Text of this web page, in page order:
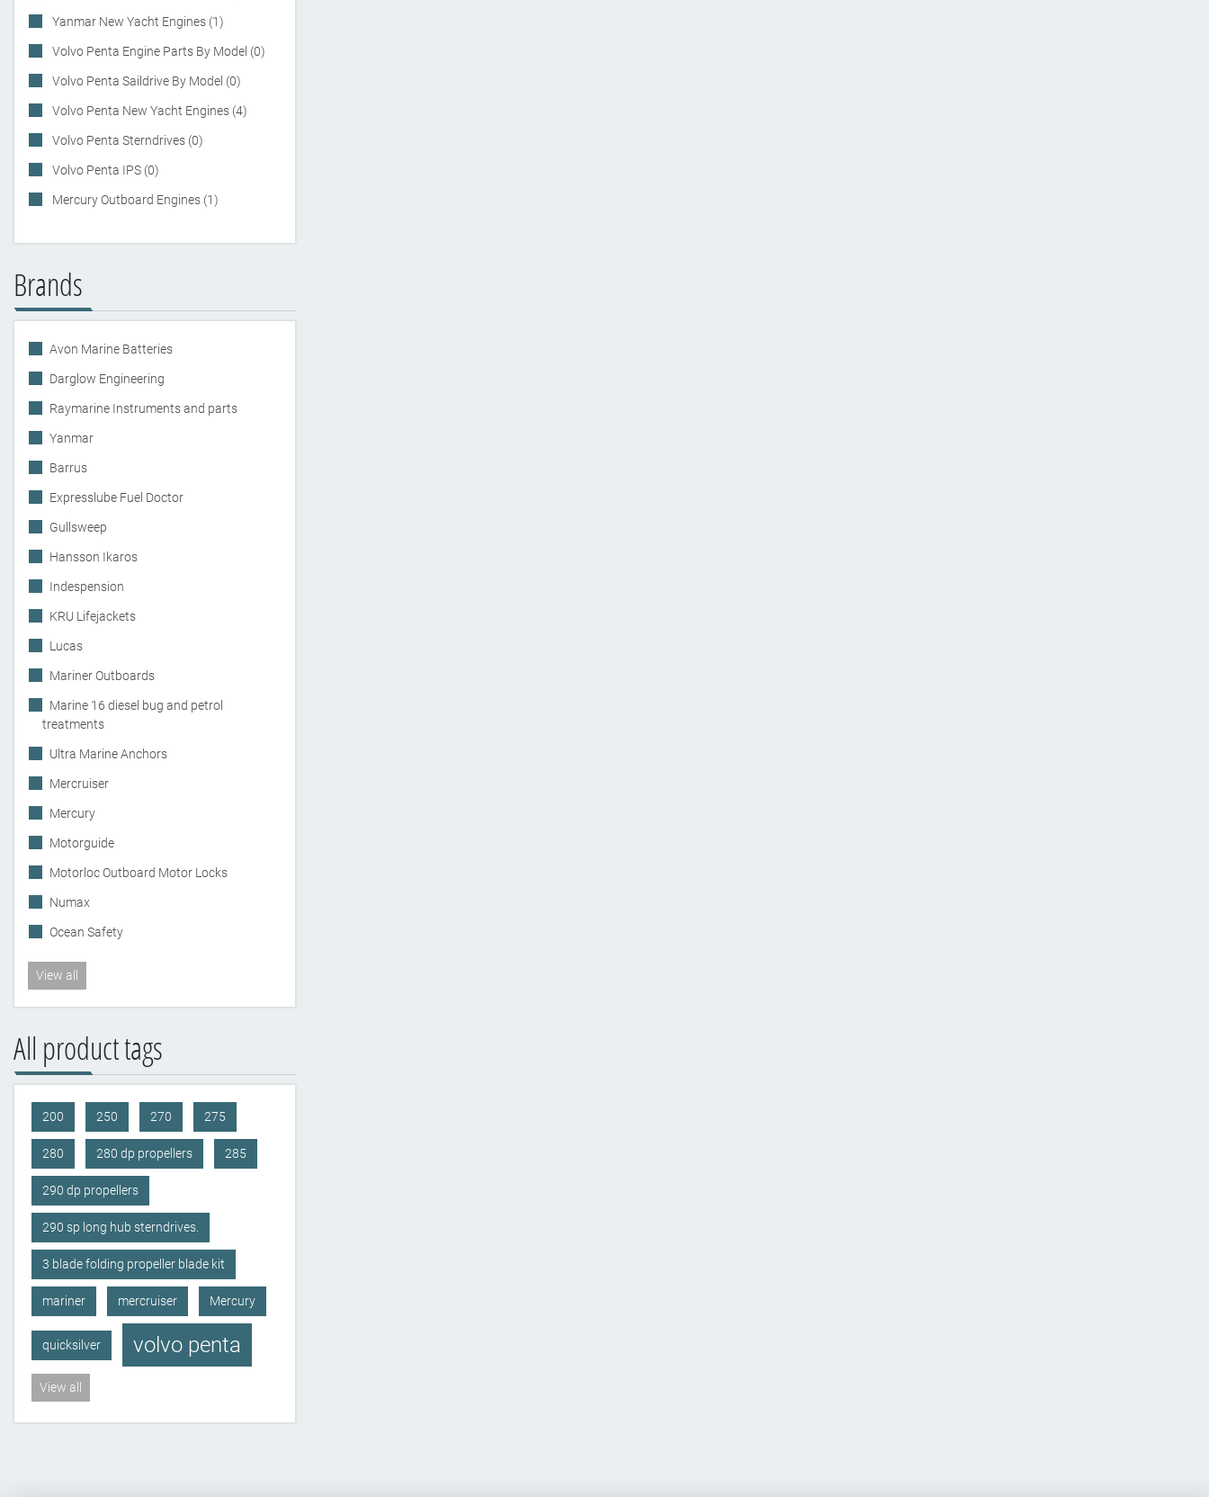
Yanmar New Yacht Engines (1)
Volvo Penta Engine Parts By Model (0)
Volvo Penta Saildrive By Model (0)
Volvo Penta New Yacht Engines (4)
Volvo Penta Sterndrives (0)
Volvo Penta IPS (0)
Mercury Outboard Engines (1)
Brands
Avon Marine Batteries
Darglow Engineering
Raymarine Instruments and parts
Yanmar
Barrus
Expresslube Fuel Doctor
Gullsweep
Hansson Ikaros
Indespension
KRU Lifejackets
Lucas
Mariner Outboards
Marine 16 diesel bug and petrol
treatments
Ultra Marine Anchors
Mercruiser
Mercury
Motorguide
Motorloc Outboard Motor Locks
Numax
Ocean Safety
View all
All product tags
200 250 270 275
280 280 dp propellers 285
290 dp propellers
290 sp long hub sterndrives.
3 blade folding propeller blade kit
mariner mercruiser Mercury
quicksilver volvo penta
View all